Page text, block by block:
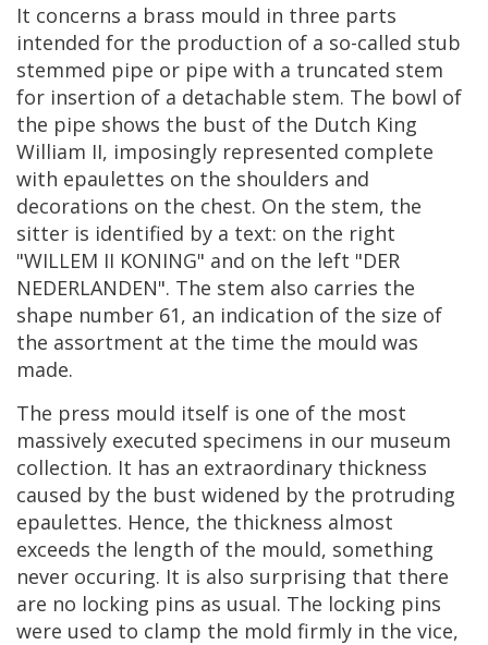
It concerns a brass mould in three parts
intended for the production of a so-called stub
stemmed pipe or pipe with a truncated stem
for insertion of a detachable stem. The bowl of
the pipe shows the bust of the Dutch King
William II, imposingly represented complete
with epaulettes on the shoulders and
decorations on the chest. On the stem, the
sitter is identified by a text: on the right
"WILLEM II KONING" and on the left "DER
NEDERLANDEN". The stem also carries the
shape number 61, an indication of the size of
the assortment at the time the mould was
made.
The press mould itself is one of the most
massively executed specimens in our museum
collection. It has an extraordinary thickness
caused by the bust widened by the protruding
epaulettes. Hence, the thickness almost
exceeds the length of the mould, something
never occuring. It is also surprising that there
are no locking pins as usual. The locking pins
were used to clamp the mold firmly in the vice,